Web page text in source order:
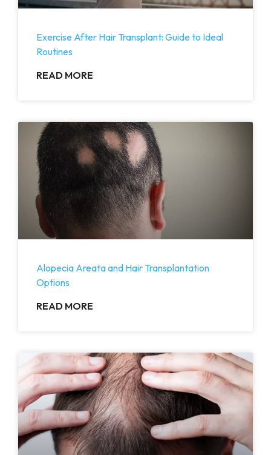
Exercise After Hair Transplant: Guide to Ideal
Routines
READ MORE
Alopecia Areata and Hair Transplantation
Options
READ MORE